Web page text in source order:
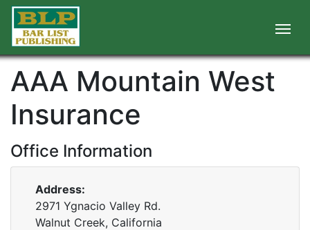
AAA Mountain West
Insurance
Office Information
Address:
2971 Ygnacio Valley Rd.
Walnut Creek, California